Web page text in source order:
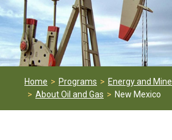
Home Programs Energy and
About Oil and Gas
New Mexico